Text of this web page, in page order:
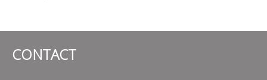
CONTACT